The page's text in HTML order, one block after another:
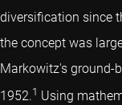
diversification since
the concept was
Markowitz's ground-
1952.1 Using